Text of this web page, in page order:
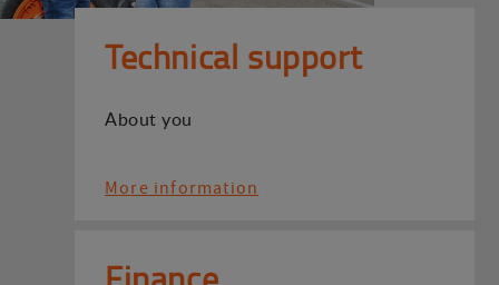
Technical support
About you
More information